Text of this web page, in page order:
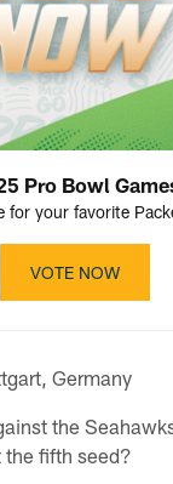
Pro Bowl
for your favorite
VOTE NOW
Germany
the
the fifth seed?